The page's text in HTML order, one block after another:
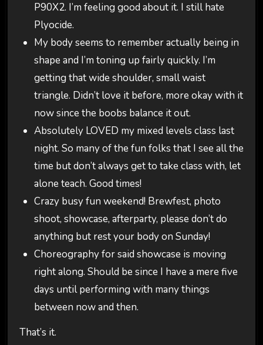
P90X2. I’m feeling good about it. I still hate
Plyocide.
My body seems to remember actually being in
shape and I’m toning up fairly quickly. I’m
getting that wide shoulder, small waist
triangle. Didn’t love it before, more okay with it
now since the boobs balance it out.
Absolutely LOVED my mixed levels class last
night. So many of the fun folks that I see all the
time but don’t always get to take class with, let
alone teach. Good times!
Crazy busy fun weekend! Brewfest, photo
shoot, showcase, afterparty, please don’t do
anything but rest your body on Sunday!
Choreography for said showcase is moving
right along. Should be since I have a mere five
days until performing with many things
between now and then.
That’s it.